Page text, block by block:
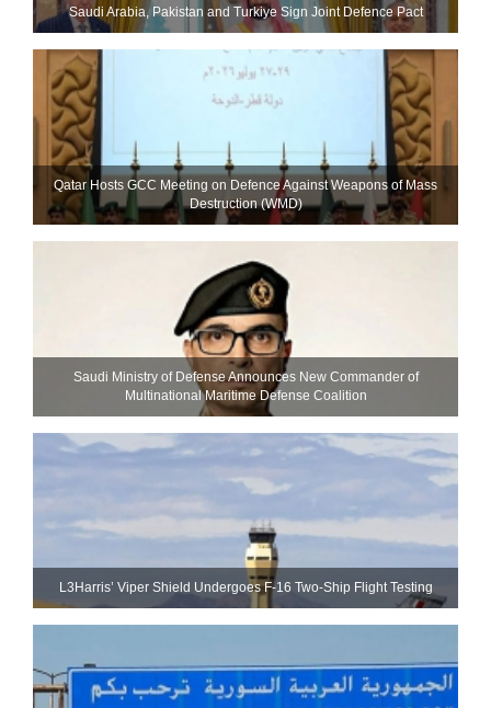
Saudi ⁠Arabia, Pakistan and Turkiye Sign Joint Defence Pact
Qatar Hosts GCC Meeting on Defence Against Weapons of Mass
Destruction (WMD)
Saudi Ministry of Defense Announces New Commander of
Multinational Maritime Defense Coalition
L3Harris’ Viper Shield Undergoes F-16 Two-Ship Flight Testing